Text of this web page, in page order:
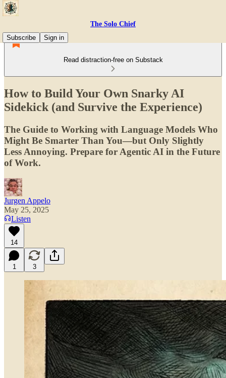
The Solo Chief
Subscribe
Sign in
Read distraction-free on Substack
How to Build Your Own Snarky AI
Sidekick (and Survive the Experience)
The Guide to Working with Language Models Who
Might Be Smarter Than You—but Only Slightly
Less Annoying. Prepare for Agentic AI in the Future
of Work.
Jurgen Appelo
May 25, 2025
Listen
14
1 3